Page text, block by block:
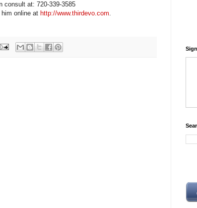
consult at: 720-339-3585
online at http://www.thirdevo.com.